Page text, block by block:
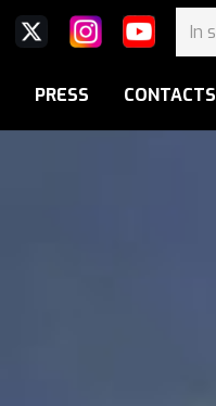
PRESS CONTACTS